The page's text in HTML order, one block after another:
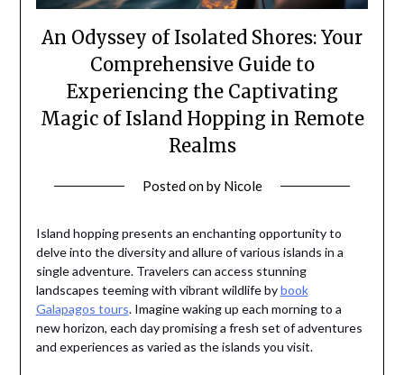
An Odyssey of Isolated Shores: Your
Comprehensive Guide to
Experiencing the Captivating
Magic of Island Hopping in Remote
Realms
Posted onby Nicole
Island hopping presents an enchanting opportunity to
delve into the diversity and allure of various islands in a
single adventure. Travelers can access stunning
landscapes teeming with vibrant wildlife bybook
Galapagos tours. Imagine waking up each morning to a
new horizon, each day promising a fresh set of adventures
and experiences as varied as the islands you visit.